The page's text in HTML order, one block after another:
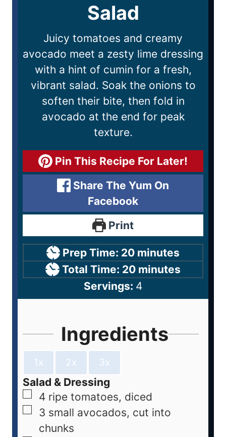
Salad
Juicy tomatoes and creamy
avocado meet a zesty lime dressing
with a hint of cumin for a fresh,
vibrant salad. Soak the onions to
soften their bite, then fold in
avocado at the end for peak
texture.
Pin This Recipe For Later!
Share The Yum On
Facebook
Print
Prep Time: 20 minutes
Total Time: 20 minutes
Servings: 4
Ingredients
1x 2x 3x
Salad & Dressing
4 ripe tomatoes, diced
3 small avocados, cut into
chunks